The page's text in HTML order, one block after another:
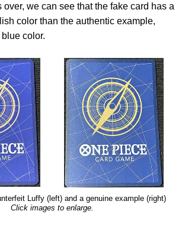
over, we can see that the fake card has a
color than the authentic example,
color.
Luffy (left) and a genuine example (right)
Click images to enlarge.